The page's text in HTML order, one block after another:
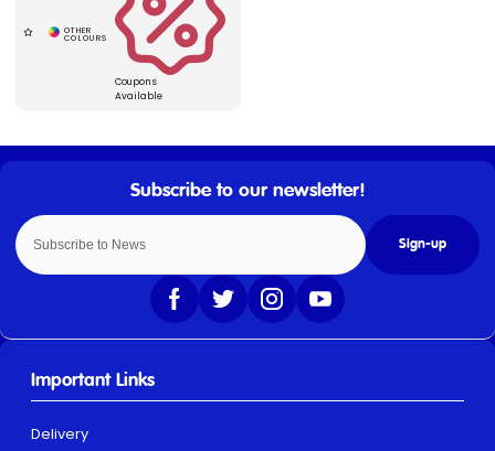
Coupons
Available
Sign-up
Important Links
Delivery